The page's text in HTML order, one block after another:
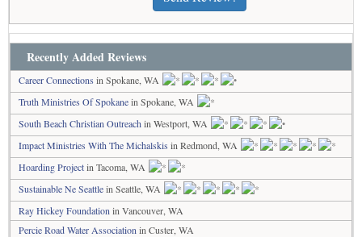
Recently Added Reviews
Career Connections in Spokane, WA
Truth Ministries Of Spokanein Spokane, WA
South Beach Christian Outreach in Westport, WA
Impact Ministries With The Michalskis in Redmond, WA
Hoarding Projectin Tacoma, WA
Sustainable Ne Seattlein Seattle, WA
Ray Hickey Foundation in Vancouver, WA
Percie Road Water Association in Custer, WA